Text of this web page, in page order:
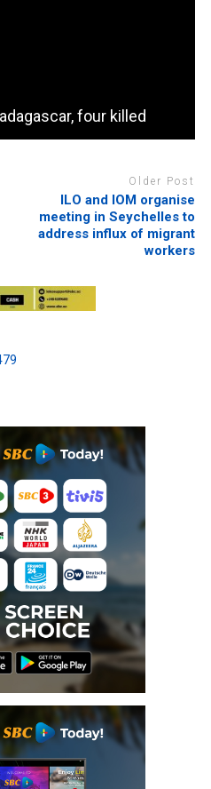
four killed
Older Post
ILO and IOM organise
meeting in Seychelles to
address influx of migrant
workers